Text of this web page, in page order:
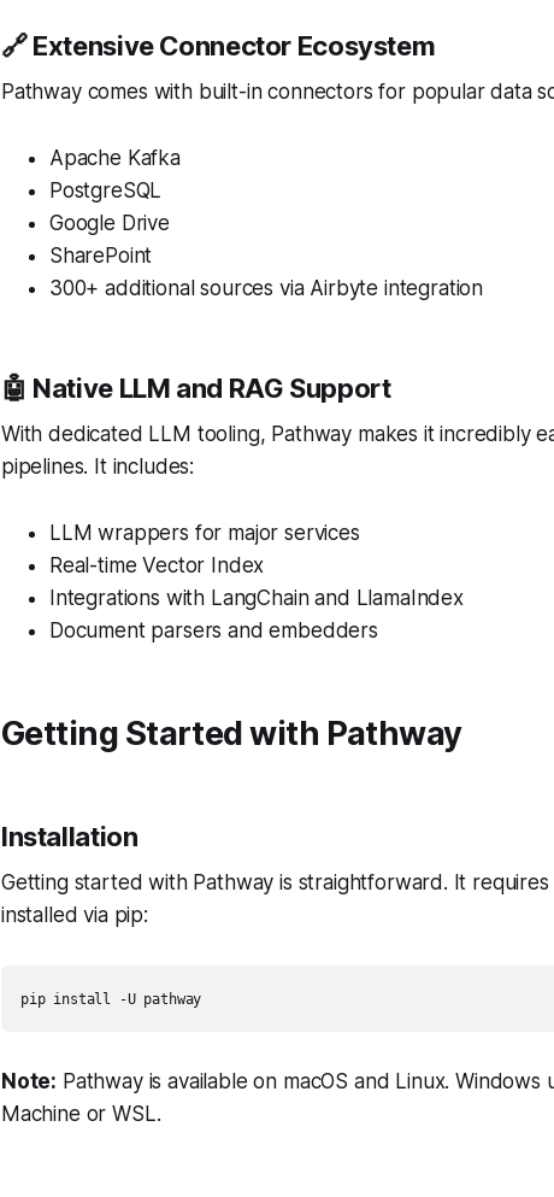
🔗 Extensive Connector Ecosystem
Pathway comes with built-in connectors for popular data
Apache Kafka
PostgreSQL
Google Drive
SharePoint
300+ additional sources via Airbyte integration
🤖 Native LLM and RAG Support
With dedicated LLM tooling, Pathway makes it incredibly
pipelines. It includes:
LLM wrappers for major services
Real-time Vector Index
Integrations with LangChain and LlamaIndex
Document parsers and embedders
Getting Started with Pathway
Installation
Getting started with Pathway is straightforward. It
installed via pip:
pip install -U pathway
Note: Pathway is available on macOS and Linux. Windows
Machine or WSL.